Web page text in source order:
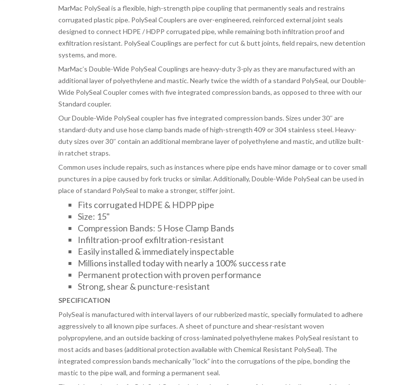
MarMac PolySeal is a flexible, high-strength pipe coupling that permanently seals and restrains
corrugated plastic pipe. PolySeal Couplers are over-engineered, reinforced external joint seals
designed to connect HDPE / HDPP corrugated pipe, while remaining both infiltration proof and
exfiltration resistant. PolySeal Couplings are perfect for cut & butt joints, field repairs, new detention
systems, and more.
MarMac’s Double-Wide PolySeal Couplings are heavy-duty 3-ply as they are manufactured with an
additional layer of polyethylene and mastic. Nearly twice the width of a standard PolySeal, our Double-
Wide PolySeal Coupler comes with five integrated compression bands, as opposed to three with our
Standard coupler.
Our Double-Wide PolySeal coupler has five integrated compression bands. Sizes under 30″ are
standard-duty and use hose clamp bands made of high-strength 409 or 304 stainless steel. Heavy-
duty sizes over 30″ contain an additional membrane layer of polyethylene and mastic, and utilize built-
in ratchet straps.
Common uses include repairs, such as instances where pipe ends have minor damage or to cover small
punctures in a pipe caused by fork trucks or similar. Additionally, Double-Wide PolySeal can be used in
place of standard PolySeal to make a stronger, stiffer joint.
Fits corrugated HDPE & HDPP pipe
Size: 15"
Compression Bands: 5 Hose Clamp Bands
Infiltration-proof exfiltration-resistant
Easily installed & immediately inspectable
Millions installed today with nearly a 100% success rate
Permanent protection with proven performance
Strong, shear & puncture-resistant
SPECIFICATION
PolySeal is manufactured with interval layers of our rubberized mastic, specially formulated to adhere
aggressively to all known pipe surfaces. A sheet of puncture and shear-resistant woven
polypropylene, and an outside backing of cross-laminated polyethylene makes PolySeal resistant to
most acids and bases (additional protection available with Chemical Resistant PolySeal). The
integrated compression bands mechanically “lock” into the corrugations of the pipe, bonding the
mastic to the pipe wall, and forming a permanent seal.